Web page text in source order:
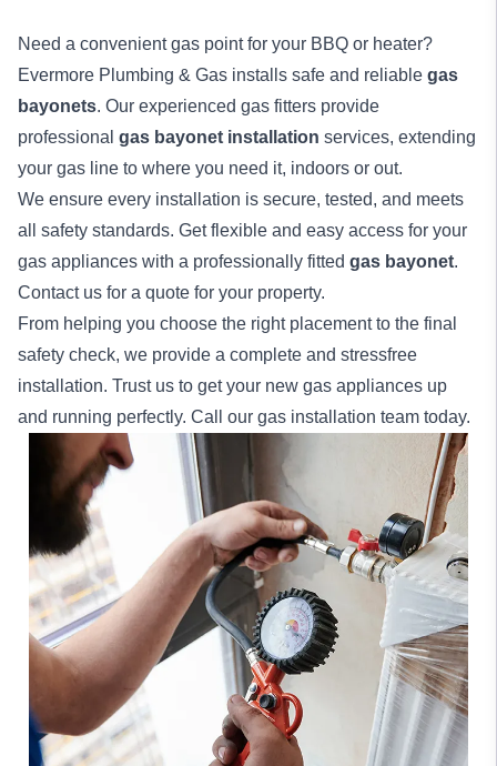
Need a convenient gas point for your BBQ or heater?
Evermore Plumbing & Gas installs safe and reliable gas
bayonets. Our experienced gas fitters provide
professional gas bayonet installation services, extending
your gas line to where you need it, indoors or out.
We ensure every installation is secure, tested, and meets
all safety standards. Get flexible and easy access for your
gas appliances with a professionally fitted gas bayonet.
Contact us for a quote for your property.
From helping you choose the right placement to the final
safety check, we provide a complete and stressfree
installation. Trust us to get your new gas appliances up
and running perfectly. Call our gas installation team today.